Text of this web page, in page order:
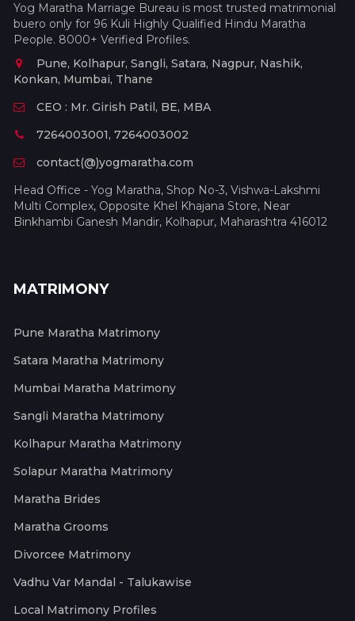
Yog Maratha Marriage Bureau is most trusted matrimonial
buero only for 96 Kuli Highly Qualified Hindu Maratha
People. 8000+ Verified Profiles.
Pune, Kolhapur, Sangli, Satara, Nagpur, Nashik,
Konkan, Mumbai, Thane
CEO : Mr. Girish Patil, BE, MBA
7264003001, 7264003002
contact(@)yogmaratha.com
Head Office - Yog Maratha, Shop No-3, Vishwa-Lakshmi
Multi Complex, Opposite Khel Khajana Store, Near
Binkhambi Ganesh Mandir, Kolhapur, Maharashtra 416012
MATRIMONY
Pune Maratha Matrimony
Satara Maratha Matrimony
Mumbai Maratha Matrimony
Sangli Maratha Matrimony
Kolhapur Maratha Matrimony
Solapur Maratha Matrimony
Maratha Brides
Maratha Grooms
Divorcee Matrimony
Vadhu Var Mandal - Talukawise
Local Matrimony Profiles